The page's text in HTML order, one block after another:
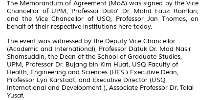
The Memorandum of Agreement (MoA) was signed by the Vice
Chancellor of UPM, Professor Dato' Dr. Mohd Fauzi Ramlan,
and the Vice Chancellor of USQ, Professor Jan Thomas, on
behalf of their respective institutions here today.
The event was witnessed by the Deputy Vice Chancellor
(Academic and International), Professor Datuk Dr. Mad Nasir
Shamsuddin, the Dean of the School of Graduate Studies,
UPM, Professor Dr. Bujang bin Kim Huat, USQ Faculty of
Health, Engineering and Sciences (HES ) Executive Dean,
Professor Lyn Karstadt, and Executive Director (USQ
International and Development ), Associate Professor Dr. Talal
Yusaf.